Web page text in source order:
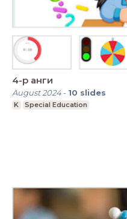
4-р анги
August 2024- 10 slides
K Special Education